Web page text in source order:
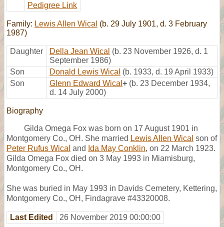
Pedigree Link
Family: Lewis Allen Wical (b. 29 July 1901, d. 3 February
1987)
Daughter Della Jean Wical (b. 23 November 1926, d. 1
September 1986)
Son
Donald Lewis Wical (b. 1933, d. 19 April 1933)
Son
Glenn Edward Wical + (b. 23 December 1934,
d. 14 July 2000)
Biography
Gilda Omega Fox was born on 17 August 1901 in
Montgomery Co., OH. She married Lewis Allen Wical son of
Peter Rufus Wical and Ida May Conklin, on 22 March 1923.
Gilda Omega Fox died on 3 May 1993 in Miamisburg,
Montgomery Co., OH.
She was buried in May 1993 in Davids Cemetery, Kettering,
Montgomery Co., OH, Findagrave #43320008.
Last Edited 26 November 2019 00:00:00